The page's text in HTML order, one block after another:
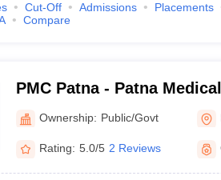
Exam.
does not consider the NEET
in Bihar is approximately 550 per
Cut-Off Admissions Placements
Compare
PMC Patna - Patna
Ownership: Public/Govt
Rating: 5.0/5 2 Reviews